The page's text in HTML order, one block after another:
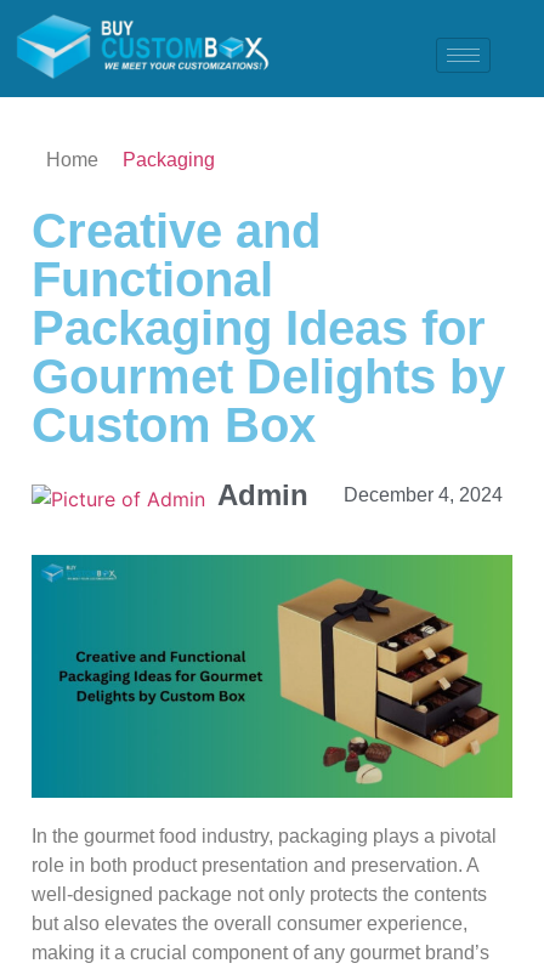
Home Packaging
Creative and
Functional
Packaging Ideas for
Gourmet Delights by
Custom Box
Admin December 4, 2024
In the gourmet food industry, packaging plays a pivotal
role in both product presentation and preservation. A
well-designed package not only protects the contents
but also elevates the overall consumer experience,
making it a crucial component of any gourmet brand’s